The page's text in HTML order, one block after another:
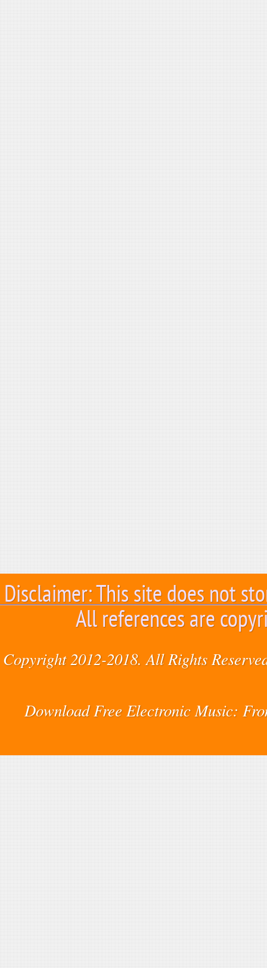
Disclaimer: This site does not
All references are
Copyright 2012-2018. All Rights
Download Free Electronic Music: